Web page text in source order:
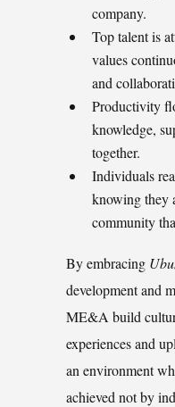
company.
Top talent is
values
and
Productivity
knowledge,
together.
Individuals
knowing they
community
By embracing
development and
ME&A build
experiences and
an environment
achieved not by